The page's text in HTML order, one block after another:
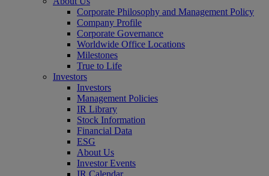
Corporate Philosophy and Management Policy
Company Profile
Corporate Governance
Worldwide Office Locations
Milestones
True to Life
Investors
Investors
Management Policies
IR Library
Stock Information
Financial Data
ESG
About Us
Investor Events
IR Calendar